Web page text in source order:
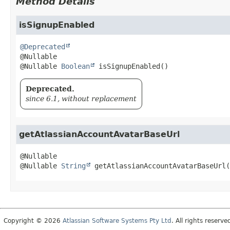
isSignupEnabled
@Deprecated
@Nullable Boolean isSignupEnabled()
Deprecated.
since 6.1, without replacement
getAtlassianAccountAvatarBaseUrl
@Nullable String getAtlassianAccountAvatarBaseUrl
Copyright © 2026 Atlassian Software Systems Pty Ltd . All rights